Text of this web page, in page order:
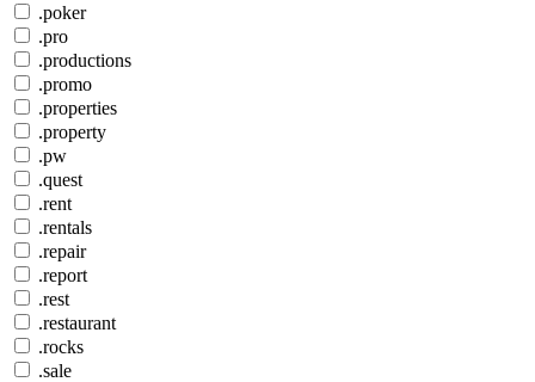
.poker
.pro
.productions
.promo
.properties
.property
.pw
.quest
.rent
.rentals
.repair
.report
.rest
.restaurant
.rocks
.sale